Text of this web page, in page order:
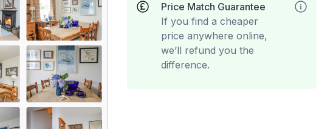
Price Match Guarantee
If you find a cheaper
price anywhere online,
we’ll refund you the
difference.